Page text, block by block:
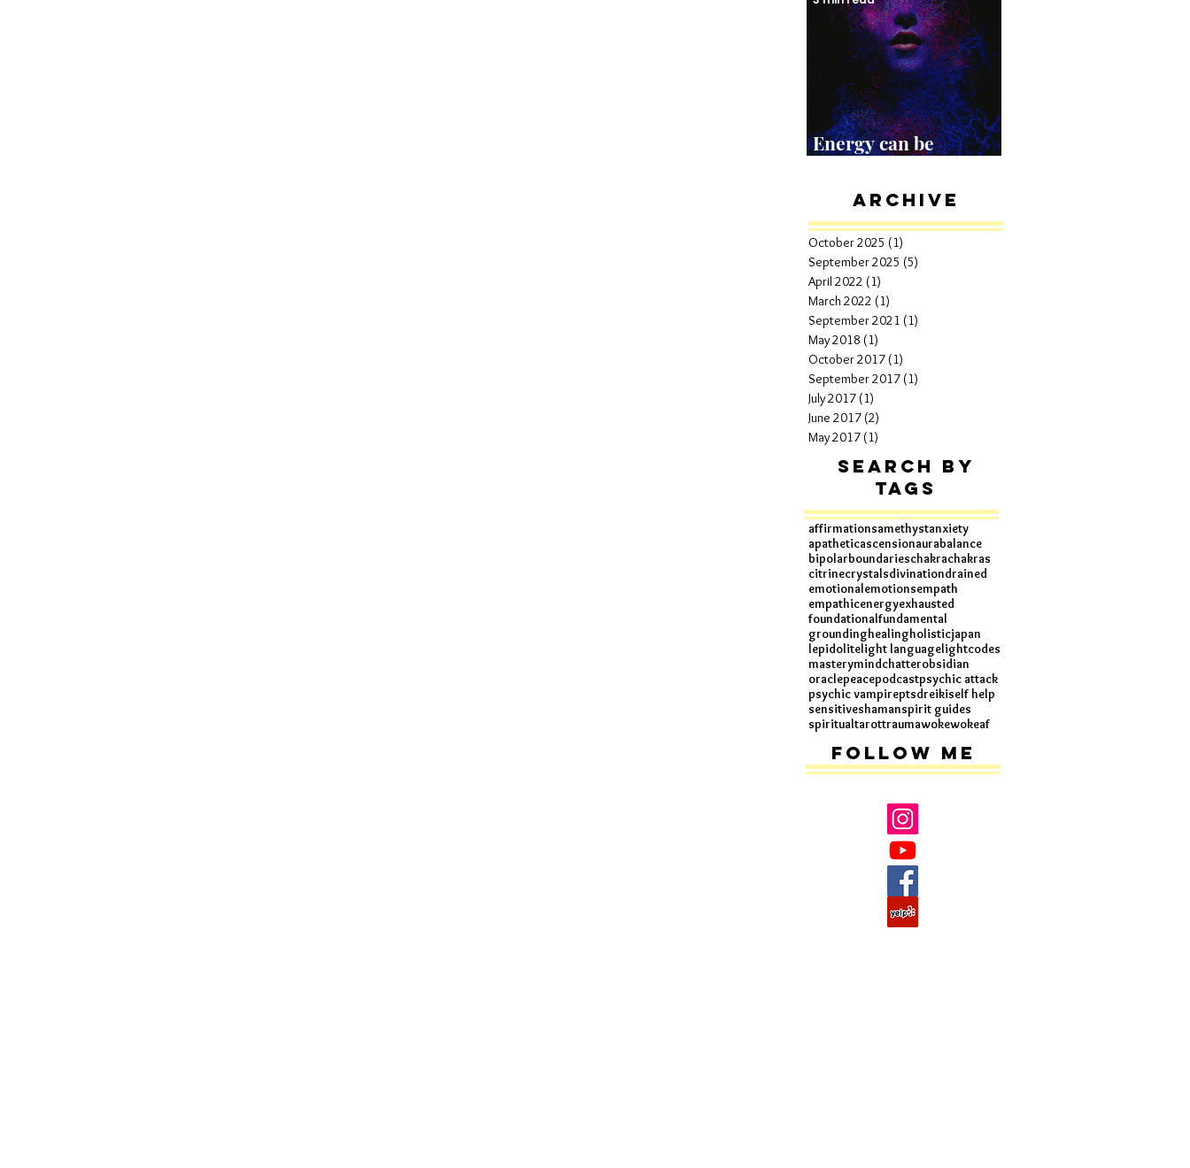
Energy can be
Archive
October 2025 (1)
September 2025 (5)
April 2022 (1)
March 2022 (1)
September 2021 (1)
May 2018 (1)
October 2017 (1)
September 2017 (1)
July 2017 (1)
June 2017 (2)
May 2017 (1)
Search By
Tags
affirmationsamethystanxiety
apatheticascensionaurabalance
bipolarboundarieschakrachakras
citrinecrystalsdivinationdrained
emotionalemotionsempath
empathicenergyexhausted
foundationalfundamental
groundinghealingholisticjapan
lepidolitelight languagelightcodes
masterymindchatterobsidian
oraclepeacepodcastpsychic attack
psychic vampireptsdreikiself help
sensitiveshamanspirit guides
spiritualtarottraumawokewokeaf
Follow Me